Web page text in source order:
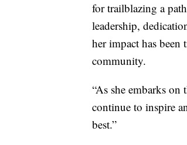
for trailblazing a
leadership,
her impact has
community.
“As she embarks on
continue to inspire
best.”